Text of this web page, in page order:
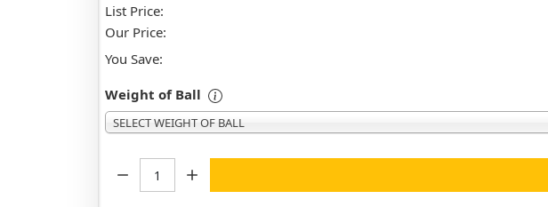
List Price:
Our Price:
You Save:
Weight of Ball
SELECT WEIGHT OF BALL
Quantity: